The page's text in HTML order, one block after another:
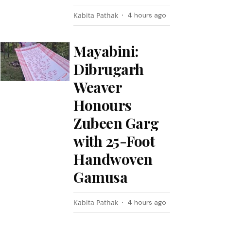
Kabita Pathak 4 hours ago
Mayabini:
Dibrugarh
Weaver
Honours
Zubeen Garg
with 25-Foot
Handwoven
Gamusa
Kabita Pathak 4 hours ago